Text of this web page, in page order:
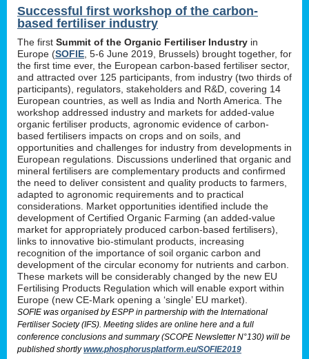
Successful first workshop of the carbon-
based fertiliser industry
The first Summit of the Organic Fertiliser Industry in
Europe (SOFIE , 5-6 June 2019, Brussels) brought together, for
the first time ever, the European carbon-based fertiliser sector,
and attracted over 125 participants, from industry (two thirds of
participants), regulators, stakeholders and R&D, covering 14
European countries, as well as India and North America. The
workshop addressed industry and markets for added-value
organic fertiliser products, agronomic evidence of carbon-
based fertilisers impacts on crops and on soils, and
opportunities and challenges for industry from developments in
European regulations. Discussions underlined that organic and
mineral fertilisers are complementary products and confirmed
the need to deliver consistent and quality products to farmers,
adapted to agronomic requirements and to practical
considerations. Market opportunities identified include the
development of Certified Organic Farming (an added-value
market for appropriately produced carbon-based fertilisers),
links to innovative bio-stimulant products, increasing
recognition of the importance of soil organic carbon and
development of the circular economy for nutrients and carbon.
These markets will be considerably changed by the new EU
Fertilising Products Regulation which will enable export within
Europe (new CE-Mark opening a ‘single’ EU market).
SOFIE was organised by ESPP in partnership with the International
Fertiliser Society (IFS). Meeting slides are online here and a full
conference conclusions and summary (SCOPE Newsletter N°130) will be
published shortlywww.phosphorusplatform.eu/SOFIE2019